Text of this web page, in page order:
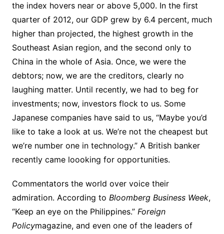
the index hovers near or above 5,000. In the first
quarter of 2012, our GDP grew by 6.4 percent, much
higher than projected, the highest growth in the
Southeast Asian region, and the second only to
China in the whole of Asia. Once, we were the
debtors; now, we are the creditors, clearly no
laughing matter. Until recently, we had to beg for
investments; now, investors flock to us. Some
Japanese companies have said to us, “Maybe you’d
like to take a look at us. We’re not the cheapest but
we’re number one in technology.” A British banker
recently came loooking for opportunities.
Commentators the world over voice their
admiration. According to Bloomberg Business Week,
“Keep an eye on the Philippines.” Foreign
Policymagazine, and even one of the leaders of